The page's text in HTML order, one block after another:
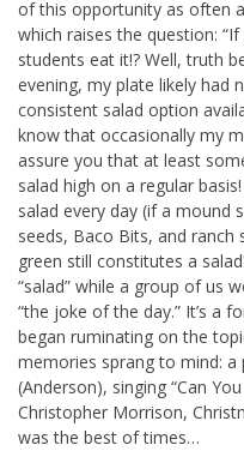
of this opportunity as often
which raises the question:
students eat it!? Well, truth
evening, my plate likely had
consistent salad option
know that occasionally my
assure you that at least
salad high on a regular
salad every day (if a mound
seeds, Baco Bits, and
green still constitutes a
“salad” while a group of us
“the joke of the day.” It’s a
began ruminating on the
memories sprang to mind:
(Anderson), singing “Can
Christopher Morrison,
was the best of times…